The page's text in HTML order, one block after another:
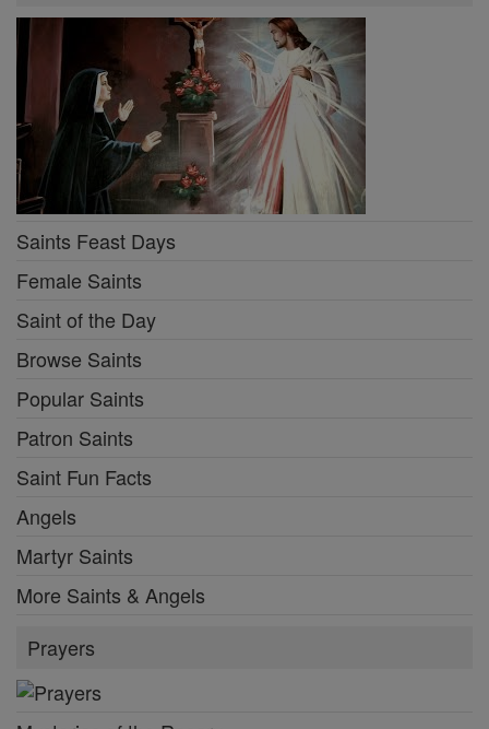
Saints Feast Days
Female Saints
Saint of the Day
Browse Saints
Popular Saints
Patron Saints
Saint Fun Facts
Angels
Martyr Saints
More Saints & Angels
Prayers